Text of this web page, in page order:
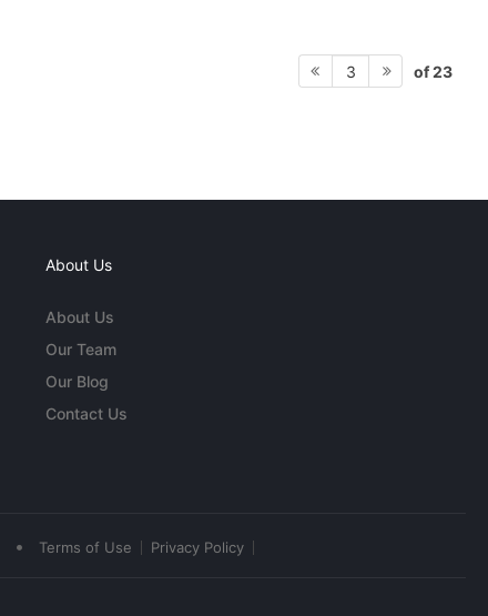
3 of 23
About Us
About Us
Our Team
Our Blog
Contact Us
• Terms of Use Privacy Policy